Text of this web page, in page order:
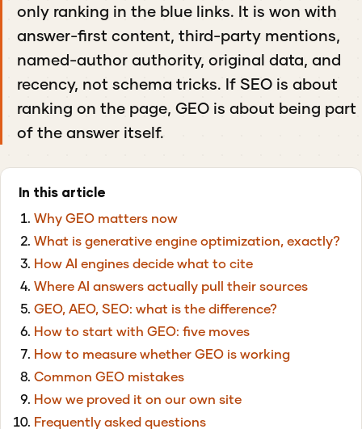
only ranking in the blue links. It is won with
answer-first content, third-party mentions,
named-author authority, original data, and
recency, not schema tricks. If SEO is about
ranking on the page, GEO is about being part
of the answer itself.
In this article
Why GEO matters now
What is generative engine optimization, exactly?
How AI engines decide what to cite
Where AI answers actually pull their sources
GEO, AEO, SEO: what is the difference?
How to start with GEO: five moves
How to measure whether GEO is working
Common GEO mistakes
How we proved it on our own site
Frequently asked questions